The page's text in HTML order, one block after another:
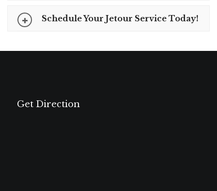
Schedule Your Jetour Service Today!
Get Direction